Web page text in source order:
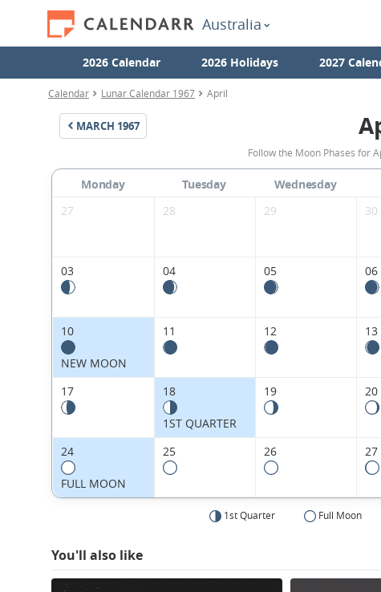
Australia
2026 Calendar 2026 Holidays 2027
Calendar Lunar Calendar 1967 April
MARCH 1967
Follow the Moon Phases for
Monday Tuesday Wednesday
27
28 29 30
03
04 05 06
10
NEW MOON
11 12 13
17 18
1ST QUARTER
19 20
24
FULL MOON
25 26 27
1st Quarter Full Moon
You'll also like